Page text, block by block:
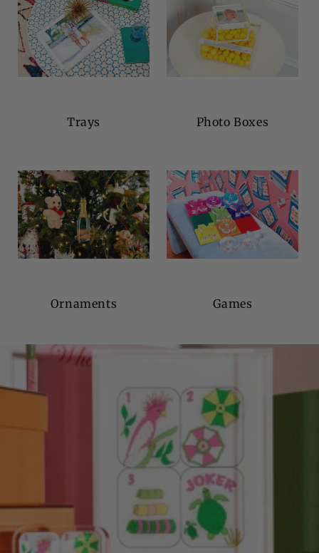
Trays Photo Boxes
Ornaments Games